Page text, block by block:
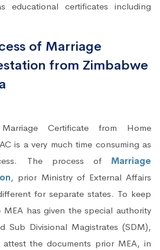
educational certificates including
of Marriage
from Zimbabwe
Certificate from Home
is a very much time consuming as
The process of Marriage
, prior Ministry of External Affairs
for separate states. To keep
has given the special authority
Sub Divisional Magistrates (SDM),
the documents prior MEA, in